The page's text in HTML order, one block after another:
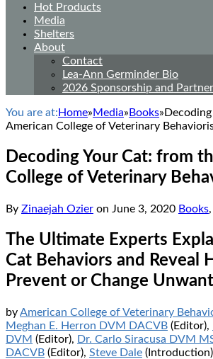
Hot Products
Media
Shelters
About
Contact
Lea-Ann Germinder Bio
2026 Sponsorship and
You are at: Home»Media» Books»
American College of Veterinary
Decoding Your Cat: from
College of Veterinary
By Zinaejah Ozier on June 3, 2020 Books,
The Ultimate Experts
Cat Behaviors and Reveal
Prevent or Change
byAmerican College of Veterinary
Meghan E. Herron DVM DACVB (Editor),
DVM (Editor), Dr. Carlo Siracusa DVM
DACVB (Editor), Steve Dale (Introduction)